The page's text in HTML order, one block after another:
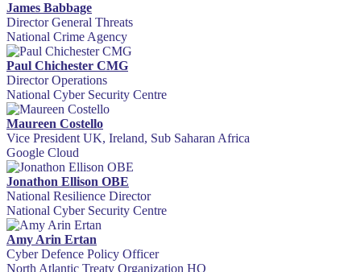
James Babbage
Director General Threats
National Crime Agency
Paul Chichester CMG
Director Operations
National Cyber Security Centre
Maureen Costello
Vice President UK, Ireland, Sub Saharan Africa
Google Cloud
Jonathon Ellison OBE
National Resilience Director
National Cyber Security Centre
Amy Arin Ertan
Cyber Defence Policy Officer
North Atlantic Treaty Organization HQ